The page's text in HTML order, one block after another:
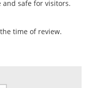
safe for visitors.
time of review.